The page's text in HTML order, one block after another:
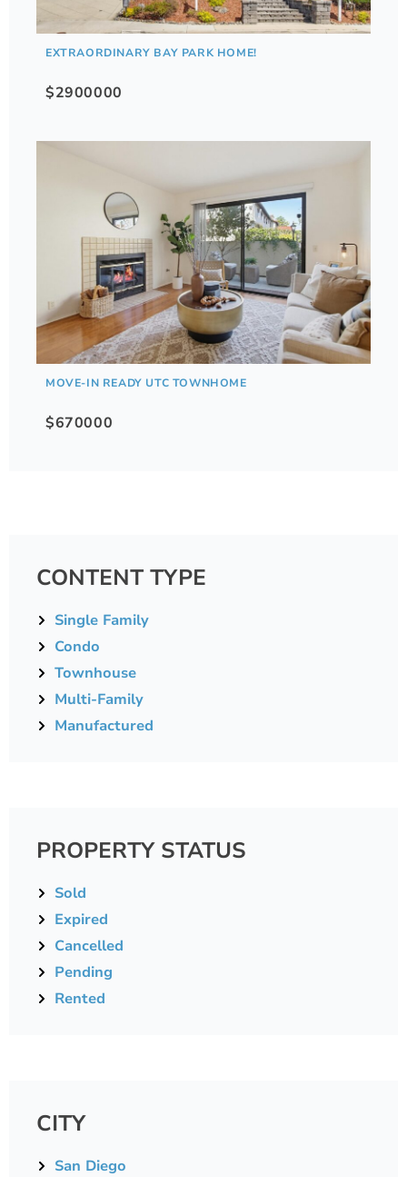
EXTRAORDINARY BAY PARK HOME!
$2900000
MOVE-IN READY UTC TOWNHOME
$670000
CONTENT TYPE
Single Family
Condo
Townhouse
Multi-Family
Manufactured
PROPERTY STATUS
Sold
Expired
Cancelled
Pending
Rented
CITY
San Diego